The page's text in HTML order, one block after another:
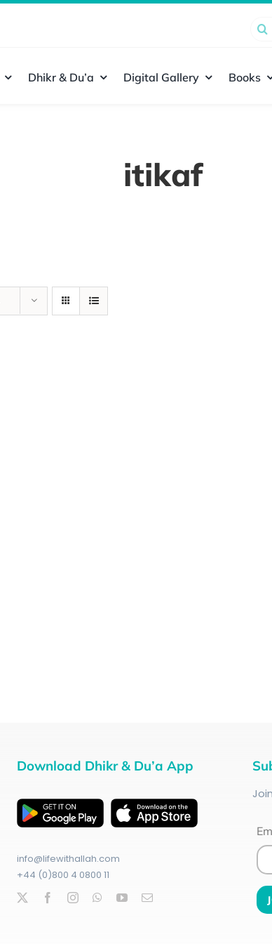
Dhikr & Du’a Digital Gallery Books
itikaf
Download Dhikr & Du’a App
info@lifewithallah.com
+44 (0)800 4 0800 11
Join